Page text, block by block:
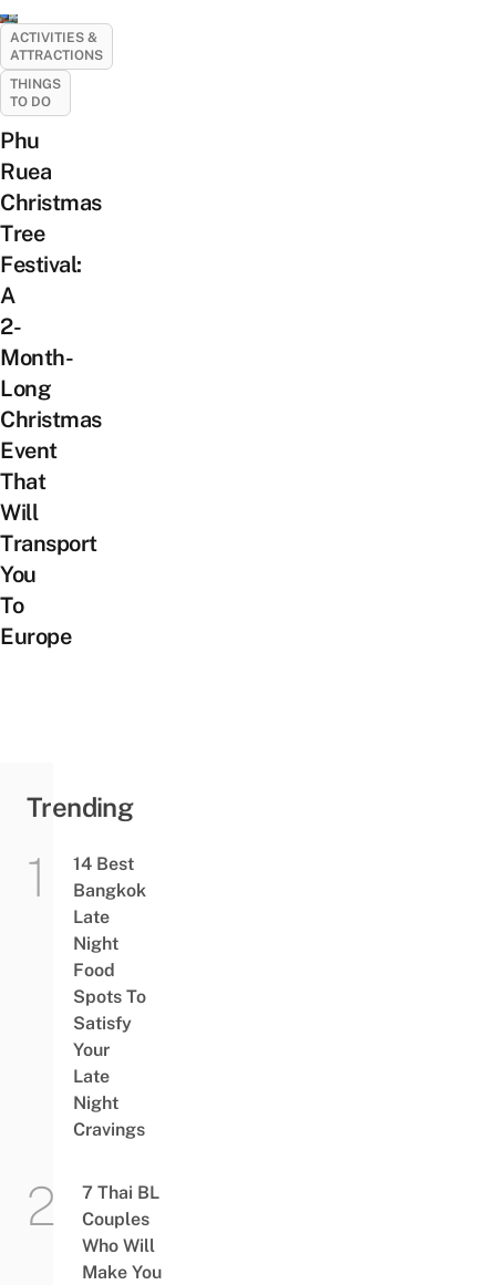
ACTIVITIES &
ATTRACTIONS
THINGS
TO DO
Phu
Ruea
Christmas
Tree
Festival:
A
2-
Month-
Long
Christmas
Event
That
Will
Transport
You
To
Europe
Trending
14 Best
Bangkok
Late
Night
Food
Spots To
Satisfy
Your
Late
Night
Cravings
7 Thai BL
Couples
Who Will
Make You